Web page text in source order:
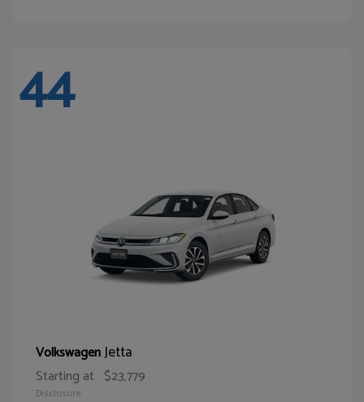
44
VolkswagenJetta
Starting at $23,779
Disclosure